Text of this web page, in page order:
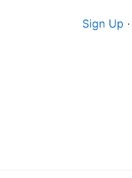
Sign Up ·